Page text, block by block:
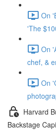
On
'The
On
chef, &
On
Harvard
Backstage